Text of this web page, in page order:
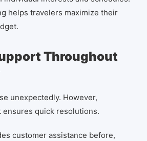
helps travelers maximize their
Throughout
unexpectedly. However,
quick resolutions.
customer assistance before,